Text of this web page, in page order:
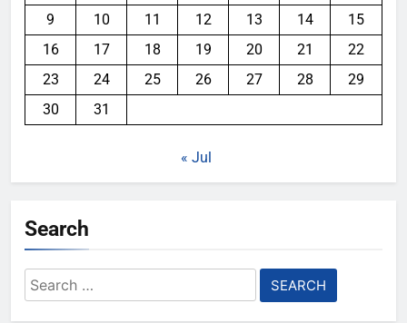
9
10 11 12 13 14
15
16
17 18 19 20 21
22
23
24 25 26 27 28
29
30
31
« Jul
Search
Search
for: